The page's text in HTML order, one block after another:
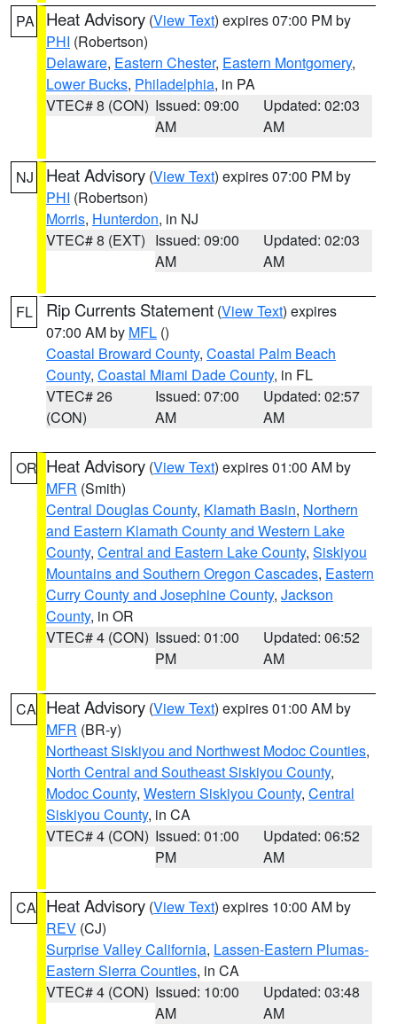
PA Heat Advisory (View Text) expires 07:00 PM by
PHI (Robertson)
Delaware, Eastern Chester, Eastern Montgomery,
Lower Bucks, Philadelphia, in PA
VTEC# 8 (CON) Issued: 09:00
AM
Updated: 02:03
AM
NJ Heat Advisory (View Text) expires 07:00 PM by
PHI (Robertson)
Morris, Hunterdon, in NJ
VTEC# 8 (EXT) Issued: 09:00
AM
Updated: 02:03
AM
FL Rip Currents Statement (View Text) expires
07:00 AM by MFL ()
Coastal Broward County, Coastal Palm Beach
County, Coastal Miami Dade County, in FL
VTEC# 26
(CON)
Issued: 07:00
AM
Updated: 02:57
AM
OR Heat Advisory (View Text) expires 01:00 AM by
MFR (Smith)
Central Douglas County, Klamath Basin, Northern
and Eastern Klamath County and Western Lake
County, Central and Eastern Lake County, Siskiyou
Mountains and Southern Oregon Cascades, Eastern
Curry County and Josephine County, Jackson
County, in OR
VTEC# 4 (CON) Issued: 01:00
PM
Updated: 06:52
AM
CA Heat Advisory (View Text) expires 01:00 AM by
MFR (BR-y)
Northeast Siskiyou and Northwest Modoc Counties,
North Central and Southeast Siskiyou County,
Modoc County, Western Siskiyou County, Central
Siskiyou County, in CA
VTEC# 4 (CON) Issued: 01:00
PM
Updated: 06:52
AM
CA Heat Advisory (View Text) expires 10:00 AM by
REV (CJ)
Surprise Valley California, Lassen-Eastern Plumas-
Eastern Sierra Counties, in CA
VTEC# 4 (CON) Issued: 10:00
AM
Updated: 03:48
AM